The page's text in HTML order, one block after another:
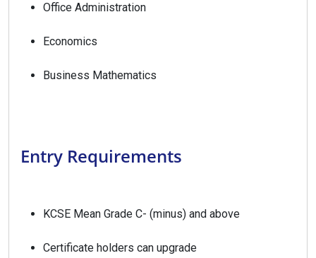
Office Administration
Economics
Business Mathematics
Entry Requirements
KCSE Mean Grade C- (minus) and above
Certificate holders can upgrade